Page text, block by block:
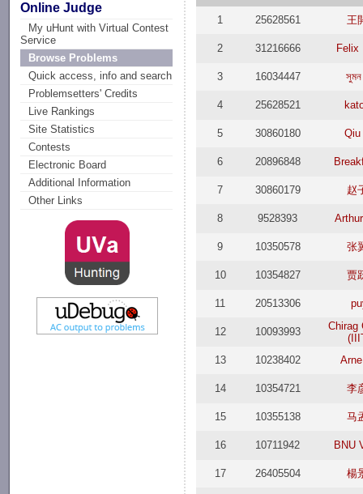
Online Judge
My uHunt with Virtual Contest
Service
Browse Problems
Quick access, info and search
Problemsetters' Credits
Live Rankings
Site Statistics
Contests
Electronic Board
Additional Information
Other Links
1 25628561 王
2 31216666 Felix
3 16034447
4 25628521
5 30860180
6 20896848
7 30860179 赵
8 9528393
9 10350578 张
10 10354827 贾
11 20513306
12 10093993
Chirag
13
10238402
14 10354721 李
15 10355138 马
16 10711942 BNU
17 26405504 楊